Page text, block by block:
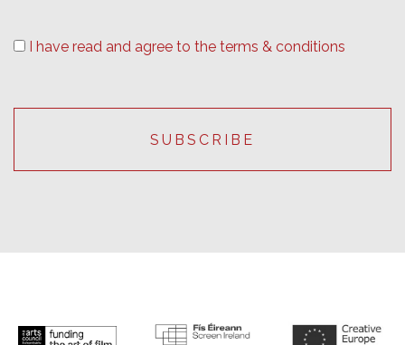
I have read and agree to the terms & conditions